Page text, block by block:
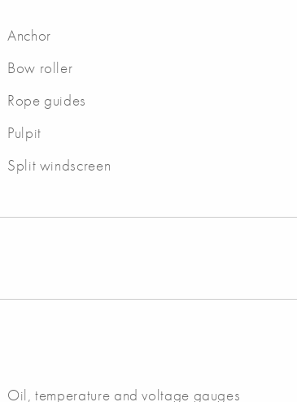
Anchor
Bow roller
Rope guides
Pulpit
Split windscreen
Oil, temperature and voltage gauges